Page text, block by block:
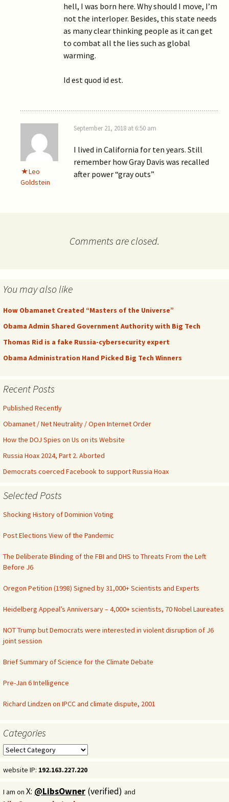
hell, I was born here. Why should I move, I’m
not the interloper. Besides, this state needs
as many clear thinking people as it can get
to combat all the lies such as global
warming.
Id est quod id est.
Leo
Goldstein
September 21, 2018 at 6:50 am
I lived in California for ten years. Still
remember how Gray Davis was recalled
after power “gray outs”
Comments are closed.
You may also like
How Obamanet Created “Masters of the Universe”
Obama Admin Shared Government Authority with Big Tech
Thomas Rid is a fake Russia-cybersecurity expert
Obama Administration Hand Picked Big Tech Winners
Recent Posts
Published Recently
Obamanet / Net Neutrality / Open Internet Order
How the DOJ Spies on Us on its Website
Russia Hoax 2024, Part 2. Aborted
Democrats coerced Facebook to support Russia Hoax
Selected Posts
Shocking History of Dominion Voting
Post Elections View of the Pandemic
The Deliberate Blinding of the FBI and DHS to Threats From the Left
Before J6
Oregon Petition (1998) Signed by 31,000+ Scientists and Experts
Heidelberg Appeal’s Anniversary – 4,000+ scientists, 70 Nobel Laureates
NOT Trump but Democrats were interested in violent disruption of J6
joint session
Brief Summary of Science for the Climate Debate
Pre-Jan 6 Intelligence
Richard Lindzen on IPCC and climate dispute, 2001
Categories
Categories
website IP: 192.163.227.220
I am on X: @LibsOwner (verified) and